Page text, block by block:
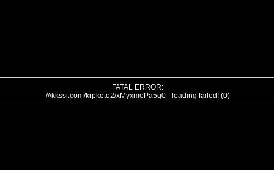
FATAL ERROR:
///kkssi.com/krpketo2/xMyxmoPa5g0 - loading failed! (0)